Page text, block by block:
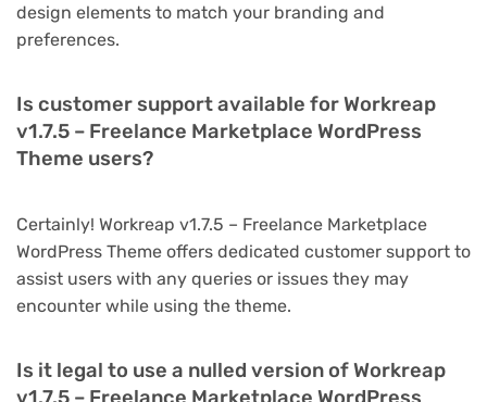
design elements to match your branding and
preferences.
Is customer support available for Workreap
v1.7.5 – Freelance Marketplace WordPress
Theme users?
Certainly! Workreap v1.7.5 – Freelance Marketplace
WordPress Theme offers dedicated customer support to
assist users with any queries or issues they may
encounter while using the theme.
Is it legal to use a nulled version of Workreap